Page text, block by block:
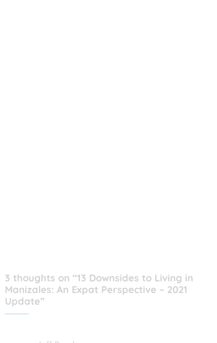
3 thoughts on “13 Downsides to Living in
Manizales: An Expat Perspective – 2021
Update”